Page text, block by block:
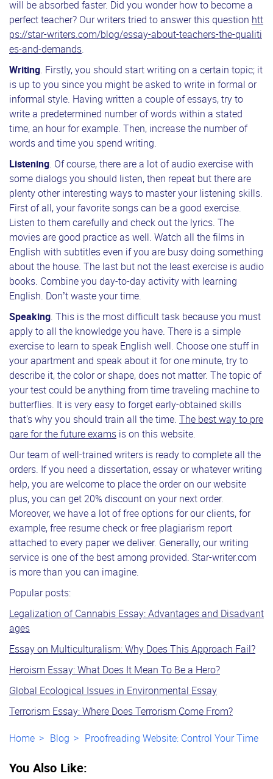
will be absorbed faster. Did you wonder how to become a
perfect teacher? Our writers tried to answer this question htt
ps://star-writers.com/blog/essay-about-teachers-the-qualiti
es-and-demands.
Writing. Firstly, you should start writing on a certain topic; it
is up to you since you might be asked to write in formal or
informal style. Having written a couple of essays, try to
write a predetermined number of words within a stated
time, an hour for example. Then, increase the number of
words and time you spend writing.
Listening. Of course, there are a lot of audio exercise with
some dialogs you should listen, then repeat but there are
plenty other interesting ways to master your listening skills.
First of all, your favorite songs can be a good exercise.
Listen to them carefully and check out the lyrics. The
movies are good practice as well. Watch all the films in
English with subtitles even if you are busy doing something
about the house. The last but not the least exercise is audio
books. Combine you day-to-day activity with learning
English. Don’t waste your time.
Speaking. This is the most difficult task because you must
apply to all the knowledge you have. There is a simple
exercise to learn to speak English well. Choose one stuff in
your apartment and speak about it for one minute, try to
describe it, the color or shape, does not matter. The topic of
your test could be anything from time traveling machine to
butterflies. It is very easy to forget early-obtained skills
that's why you should train all the time.
The best way to pre
pare for the future exams is on this website.
Our team of well-trained writers is ready to complete all the
orders. If you need a dissertation, essay or whatever writing
help, you are welcome to place the order on our website
plus, you can get 20% discount on your next order.
Moreover, we have a lot of free options for our clients, for
example, free resume check or free plagiarism report
attached to every paper we deliver. Generally, our writing
service is one of the best among provided. Star-writer.com
is more than you can imagine.
Popular posts:
Legalization of Cannabis Essay: Advantages and Disadvant
ages
Essay on Multiculturalism: Why Does This Approach Fail?
Heroism Essay: What Does It Mean To Be a Hero?
Global Ecological Issues in Environmental Essay
Terrorism Essay: Where Does Terrorism Come From?
Home Blog Proofreading Website: Control Your Time
You Also Like: